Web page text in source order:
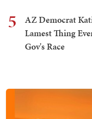
5
AZ Democrat
Lamest Thing
Gov's Race